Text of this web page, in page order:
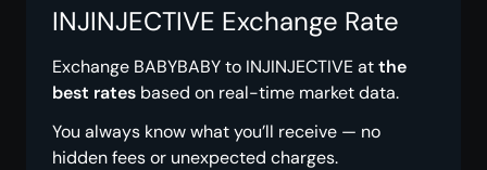
INJINJECTIVE Exchange Rate
Exchange BABYBABY to INJINJECTIVE atthe
best rates based on real-time market data.
You always know what you’ll receive — no
hidden fees or unexpected charges.